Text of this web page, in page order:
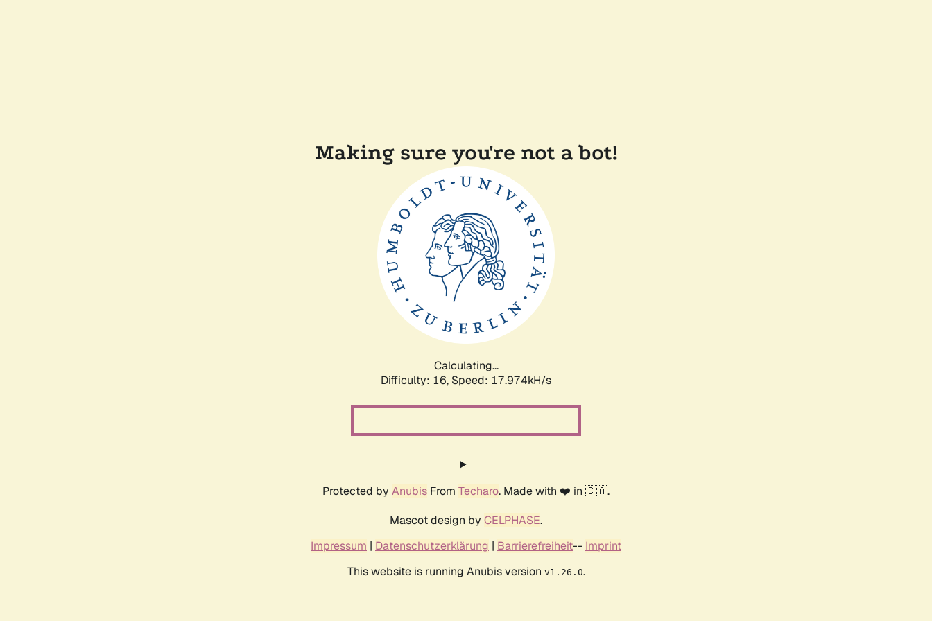
Making sure you're not a bot!
Calculating...
Difficulty: 16, Speed: 17.974kH/s
Protected by Anubis From Techaro. Made with ❤️ in 🇨🇦.
Mascot design by CELPHASE.
Impressum | Datenschutzerklärung | Barrierefreiheit-- Imprint
This website is running Anubis version v1.26.0.